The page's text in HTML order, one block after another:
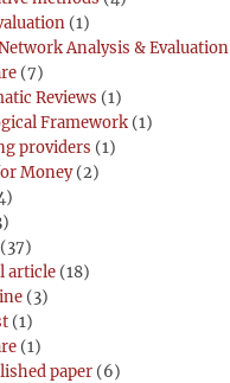
(1)
Analysis & Evaluation
(7)
Reviews (1)
Framework (1)
providers (1)
Money(2)
(37)
article (18)
(3)
(1)
(1)
paper (6)